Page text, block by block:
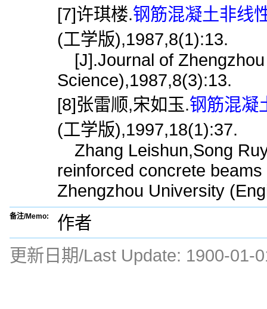
[7]许琪楼.钢筋混凝土非线
(工学版),1987,8(1):13.
[J].Journal of
Science),1987,8(3):13.
[8]张雷顺,宋如玉.钢筋混凝
(工学版),1997,18(1):37.
Zhang Leishun,Song
reinforced concrete
Zhengzhou University
备注/Memo:
作者
更新日期/Last Update: 1900-01-